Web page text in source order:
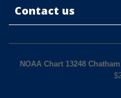
Contact us
NOAA Chart 13248
$